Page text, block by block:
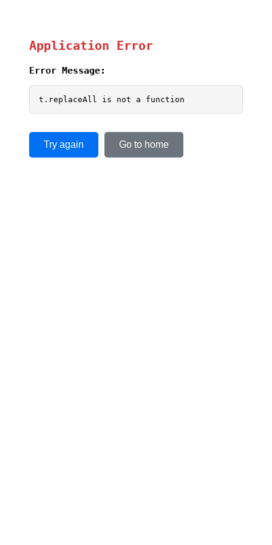
Application Error
Error Message:
t.replaceAll is not a function
Try again Go to home